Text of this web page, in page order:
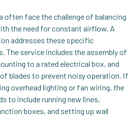
often face the challenge of balancing
the need for constant airflow. A
addresses these specific
The service includes the assembly of
to a rated electrical box, and
blades to prevent noisy operation. If
overhead lighting or fan wiring, the
to include running new lines,
boxes, and setting up wall